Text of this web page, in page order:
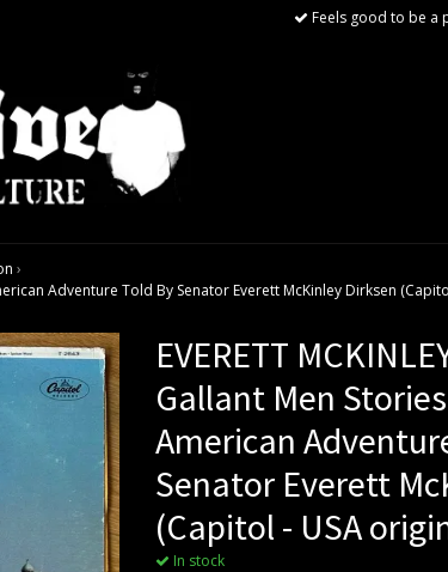
Feels good to be a
›
Adventure Told By Senator Everett McKinley Dirksen
EVERETT
Gallant Men
American
Senator Everett
(Capitol - USA
In stock